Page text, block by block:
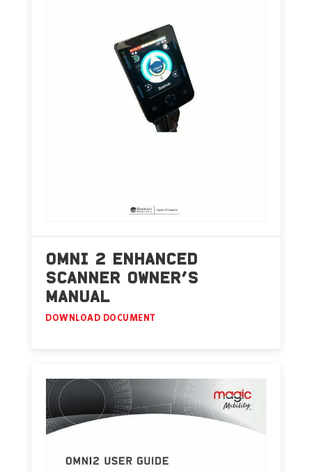
OMNI 2 ENHANCED
SCANNER OWNER’S
MANUAL
DOWNLOAD DOCUMENT